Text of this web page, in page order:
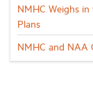
NMHC Weighs
Plans
NMHC and NAA